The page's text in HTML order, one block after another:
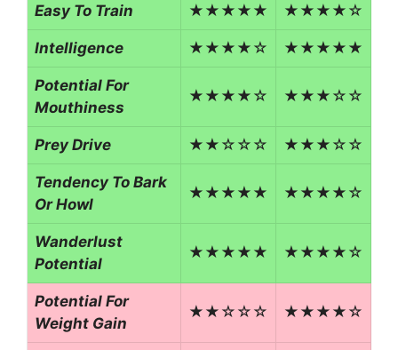
Easy To Train ★★★★★ ★★★★☆
Intelligence ★★★★☆ ★★★★★
Potential For
Mouthiness
★★★★☆ ★★★☆☆
Prey Drive ★★☆☆☆ ★★★☆☆
Tendency To Bark
Or Howl
★★★★★ ★★★★☆
Wanderlust
Potential
★★★★★ ★★★★☆
Potential For
Weight Gain
★★☆☆☆ ★★★★☆